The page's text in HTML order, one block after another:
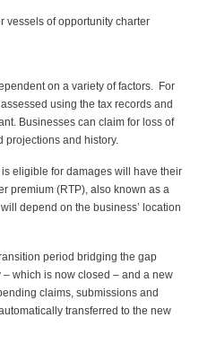
vessels of opportunity charter
on a variety of factors. For
using the tax records and
Businesses can claim for loss of
projections and history.
eligible for damages will have their
premium (RTP), also known as a
depend on the business’ location
period bridging the gap
which is now closed – and a new
claims, submissions and
transferred to the new